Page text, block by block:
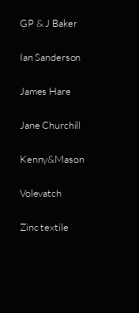
GP & J Baker
Ian Sanderson
James Hare
Jane Churchill
Kenny&Mason
Volevatch
Zinc textile